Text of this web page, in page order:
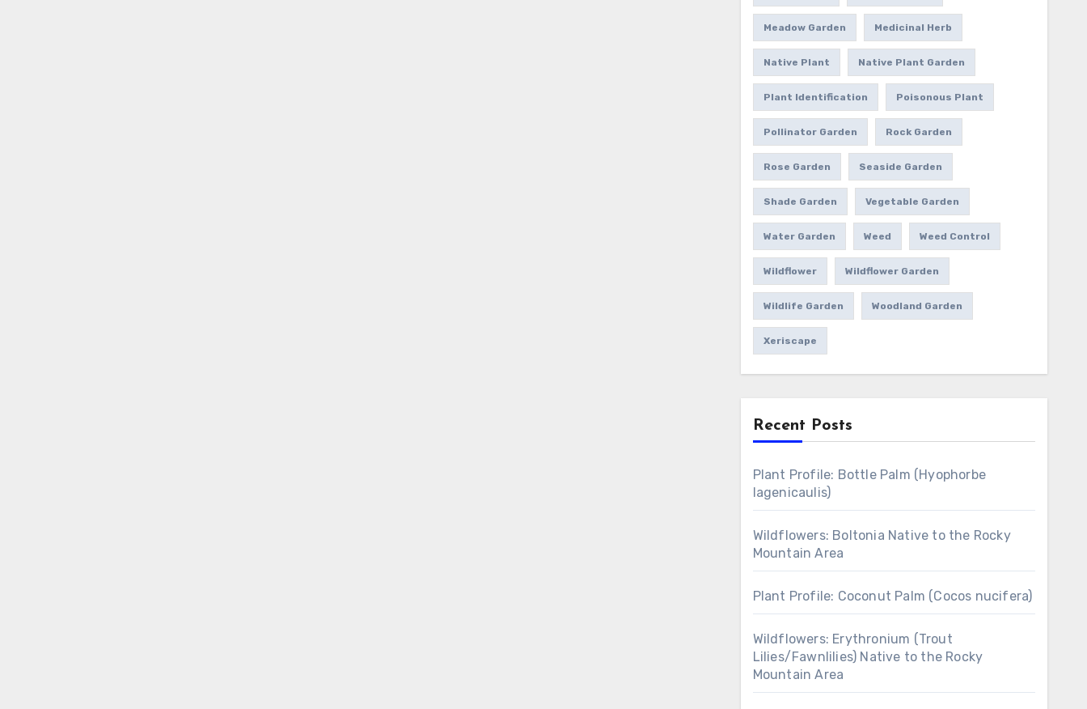
Meadow Garden Medicinal Herb
Native Plant Native Plant Garden
Plant Identification Poisonous Plant
Pollinator Garden Rock Garden
Rose Garden Seaside Garden
Shade Garden Vegetable Garden
Water Garden Weed Weed Control
Wildflower Wildflower Garden
Wildlife Garden Woodland Garden
Xeriscape
Recent Posts
Plant Profile: Bottle Palm (Hyophorbe
lagenicaulis)
Wildflowers: Boltonia Native to the Rocky
Mountain Area
Plant Profile: Coconut Palm (Cocos nucifera)
Wildflowers: Erythronium (Trout
Lilies/Fawnlilies) Native to the Rocky
Mountain Area